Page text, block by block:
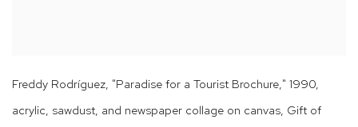
Freddy Rodríguez, "Paradise for a Tourist Brochure," 1990,
acrylic, sawdust, and newspaper collage on canvas, Gift of